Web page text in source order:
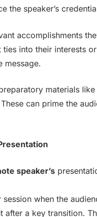
the speaker’s
accomplishments
into their interests
message.
materials
can prime the
speaker’s
session when the
a key transition.